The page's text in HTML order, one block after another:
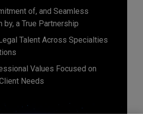
of, and Seamless
by, a True Partnership
Talent Across Specialties
Values Focused on
Needs